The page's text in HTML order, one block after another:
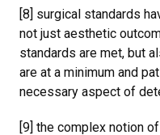
[8] surgical standards
not just aesthetic
standards are met, but
are at a minimum and
necessary aspect of
[9] the complex notion